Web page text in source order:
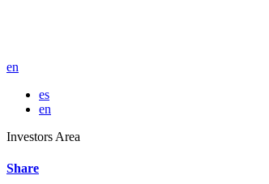
en
es
en
Investors Area
Share